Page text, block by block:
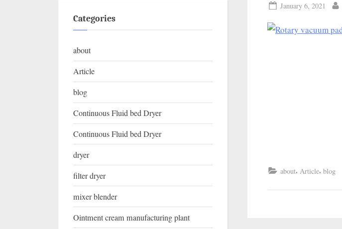
January 6, 2021
about, Article, blog
Categories
about
Article
blog
Continuous Fluid bed Dryer
Continuous Fluid bed Dryer
dryer
filter dryer
mixer blender
Ointment cream manufacturing plant